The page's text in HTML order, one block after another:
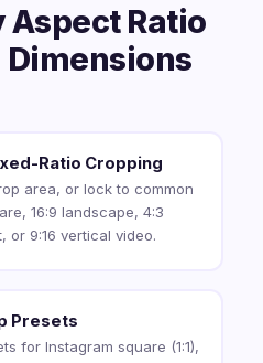
Aspect Ratio
Dimensions
Ratio Cropping
area, or lock to common
16:9 landscape, 4:3
or 9:16 vertical video.
Presets
for Instagram square (1:1),